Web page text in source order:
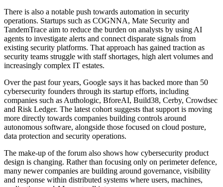
There is also a notable push towards automation in security
operations. Startups such as COGNNA, Mate Security and
TandemTrace aim to reduce the burden on analysts by using AI
agents to investigate alerts and connect disparate signals from
existing security platforms. That approach has gained traction as
security teams struggle with staff shortages, high alert volumes and
increasingly complex IT estates.
Over the past four years, Google says it has backed more than 50
cybersecurity founders through its startup efforts, including
companies such as Authologic, BforeAI, Build38, Cerby, Crowdsec
and Risk Ledger. The latest cohort suggests that support is moving
more directly towards companies building controls around
autonomous software, alongside those focused on cloud posture,
data protection and security operations.
The make-up of the forum also shows how cybersecurity product
design is changing. Rather than focusing only on perimeter defence,
many newer companies are building around governance, visibility
and response within distributed systems where users, machines,